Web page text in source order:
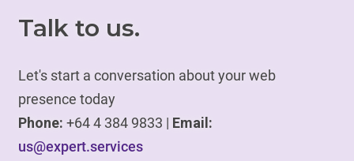
Talk to us.
Let's start a conversation about your web
presence today
Phone: +64 4 384 9833 | Email:
us@expert.services